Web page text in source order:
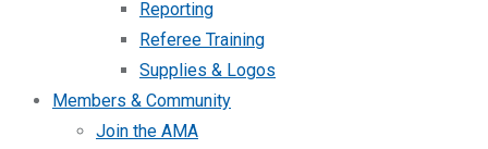
Reporting
Referee Training
Supplies & Logos
Members & Community
Join the AMA